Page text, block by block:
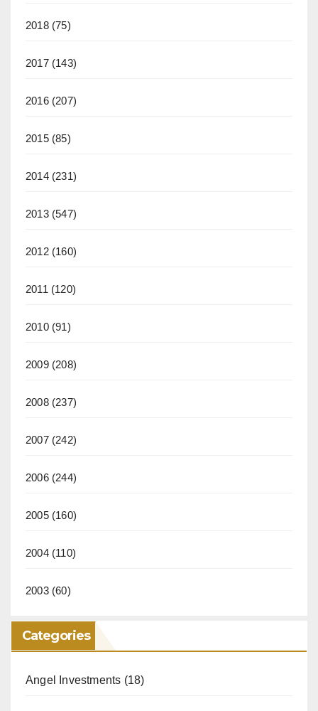
2018(75)
2017(143)
2016(207)
2015(85)
2014(231)
2013(547)
2012(160)
2011 (120)
2010(91)
2009(208)
2008(237)
2007(242)
2006(244)
2005(160)
2004(110)
2003(60)
Categories
Angel Investments (18)